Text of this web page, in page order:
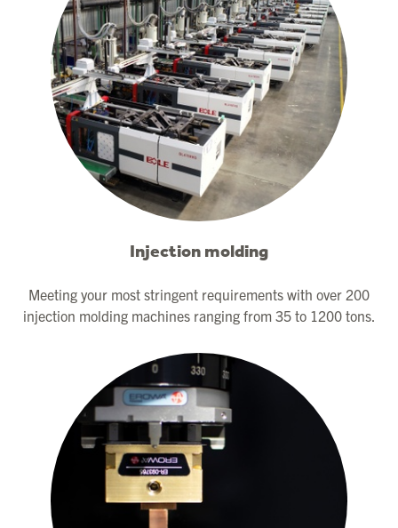
Injection molding
Meeting your most stringent requirements with over 200
injection molding machines ranging from 35 to 1200 tons.